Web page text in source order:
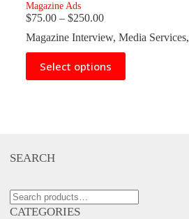
Magazine Ads
$75.00 – $250.00Price
$75.00
through
$250.00
Magazine Interview,Media Services,
Select options
This
product
has
be
the
product
SEARCH
Search
for:
CATEGORIES